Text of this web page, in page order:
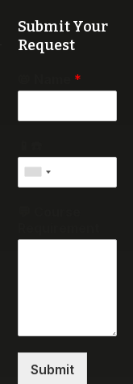
Submit Your
Request
*
Submit